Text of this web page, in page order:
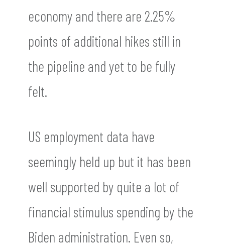
economy and there are 2.25%
points of additional hikes still in
the pipeline and yet to be fully
felt.
US employment data have
seemingly held up but it has been
well supported by quite a lot of
financial stimulus spending by the
Biden administration. Even so,